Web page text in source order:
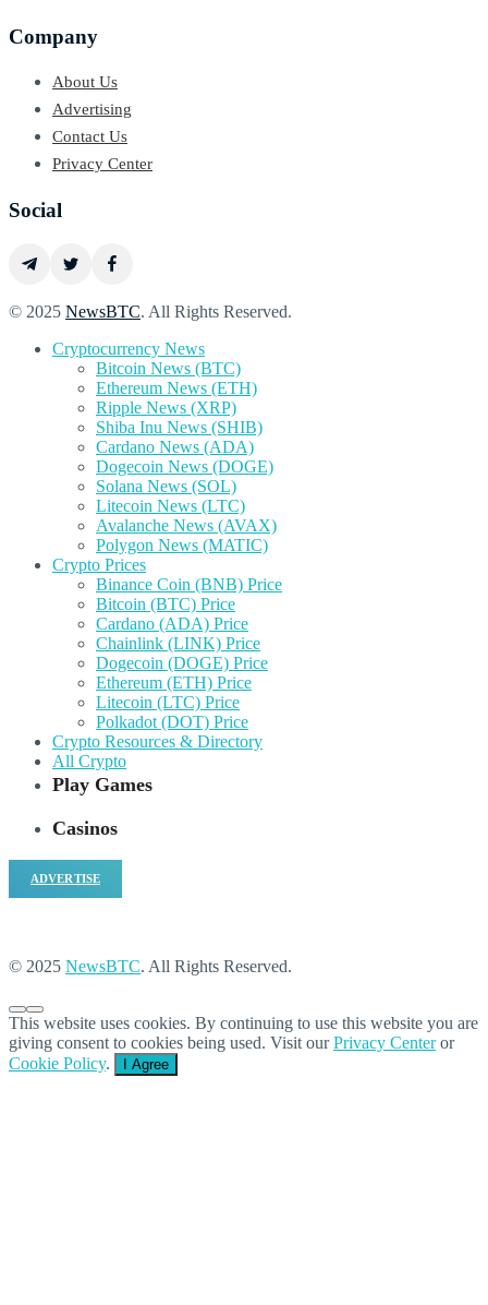
Company
About Us
Advertising
Contact Us
Privacy Center
Social
© 2025 NewsBTC. All Rights Reserved.
Cryptocurrency News
Bitcoin News (BTC)
Ethereum News (ETH)
Ripple News (XRP)
Shiba Inu News (SHIB)
Cardano News (ADA)
Dogecoin News (DOGE)
Solana News (SOL)
Litecoin News (LTC)
Avalanche News (AVAX)
Polygon News (MATIC)
Crypto Prices
Binance Coin (BNB) Price
Bitcoin (BTC) Price
Cardano (ADA) Price
Chainlink (LINK) Price
Dogecoin (DOGE) Price
Ethereum (ETH) Price
Litecoin (LTC) Price
Polkadot (DOT) Price
Crypto Resources & Directory
All Crypto
Play Games
Casinos
ADVERTISE
© 2025 NewsBTC. All Rights Reserved.
This website uses cookies. By continuing to use this website you are
giving consent to cookies being used. Visit ourPrivacy Centeror
Cookie Policy. I Agree